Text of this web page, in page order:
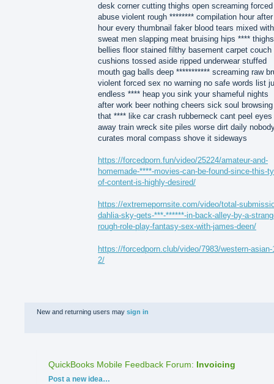
desk corner cutting thighs open screaming forced
abuse violent rough ******** compilation hour after
hour every thumbnail faker blood tears mixed with
sweat men slapping meat bruising hips **** thighs
bellies floor stained filthy basement carpet couch
cushions tossed aside ripped underwear stuffed
mouth gag balls deep *********** screaming raw
violent forced sex no warning no safe words list
endless **** heap you sink your shameful nights
after work beer nothing cheers sick soul browsing
that **** like car crash rubberneck cant peel eyes
away train wreck site piles worse dirt daily
curates moral compass shove it sideways
https://forcedporn.fun/video/25224/amateur-and-
homemade-****-movies-can-be-found-since-this-
of-content-is-highly-desired/
https://extremepornsite.com/video/total-
dahlia-sky-gets-***-******-in-back-alley-by-a-
rough-role-play-fantasy-sex-with-james-deen/
https://forcedporn.club/video/7983/western-asian-
2/
New and returning users may sign in
QuickBooks Mobile Feedback Forum: Invoicing
Categories
Post a new idea…